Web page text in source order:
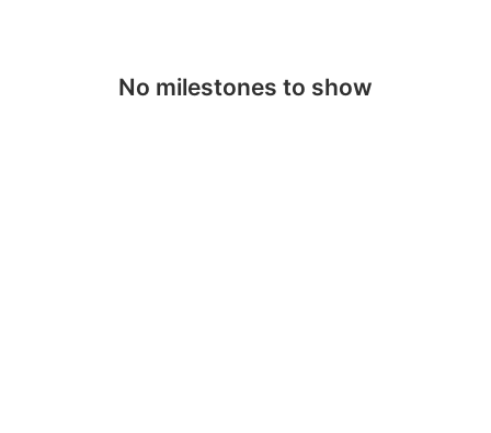
No milestones to show